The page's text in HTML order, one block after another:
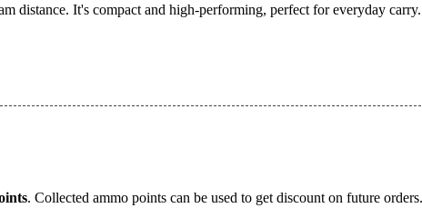
distance. It's compact and high-performing, perfect for everyday carry.
. Collected ammo points can be used to get discount on future orders.